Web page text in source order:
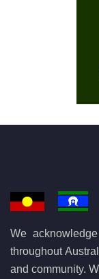
We
throughout
and community.